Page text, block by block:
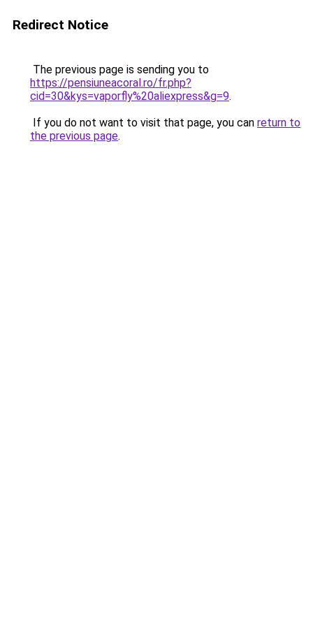
Redirect Notice
The previous page is sending you to
https://pensiuneacoral.ro/fr.php?
cid=30&kys=vaporfly%20aliexpress&g=9.
If you do not want to visit that page, you can return to
the previous page.